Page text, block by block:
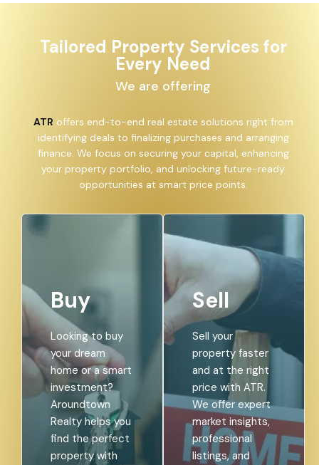
Tailored Property Services for
Every Need
We are offering
ATR offers end-to-end real estate solutions right from
identifying deals to finalizing purchases and arranging
finance. We focus on securing your capital, enhancing
your property portfolio, and unlocking future-ready
opportunities at smart price points.
Buy
Looking to buy
your dream
home or a smart
investment?
Aroundtown
Realty helps you
find the perfect
property with
Sell
Sell your
property faster
and at the right
price with ATR.
We offer expert
market insights,
professional
listings, and